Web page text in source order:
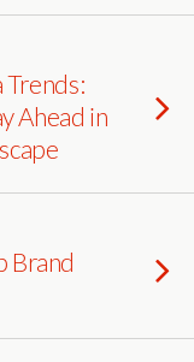
Trends:
Ahead in
Brand